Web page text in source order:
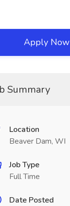
Apply Now
Summary
Location
Beaver Dam, WI
Job Type
Full Time
Date Posted